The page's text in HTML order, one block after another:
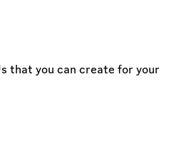
that you can create for your